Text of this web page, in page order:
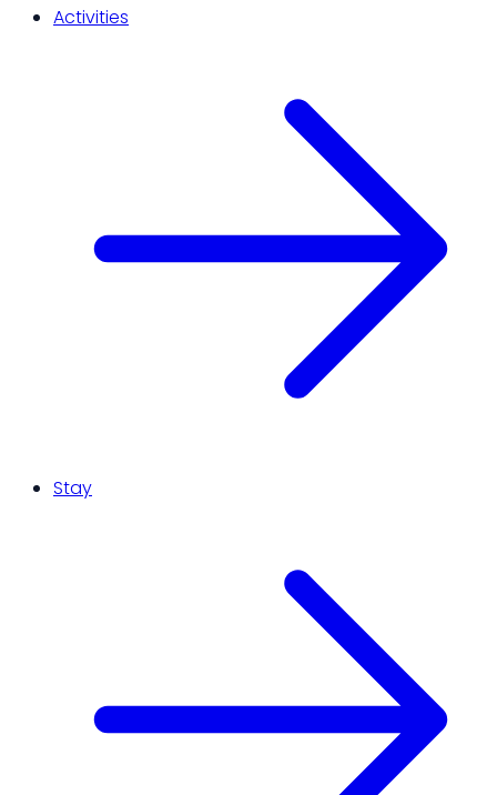
Activities
Stay